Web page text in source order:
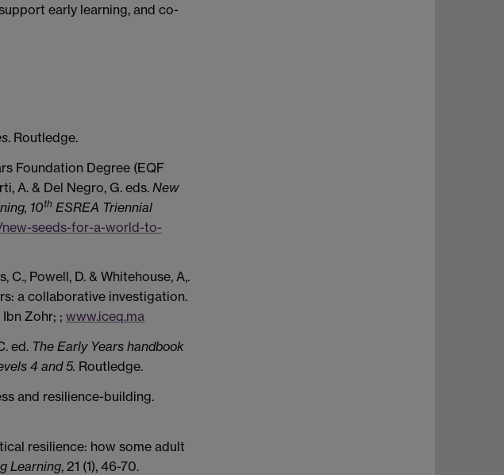
early learning, and co-
. Routledge.
Foundation Degree (EQF
A. & Del Negro, G. eds. New
10th ESREA Triennial
seeds-for-a-world-to-
C., Powell, D. & Whitehouse, A,.
a collaborative investigation.
Zohr; ; www.iceq.ma
ed. The Early Years handbook
4 and 5. Routledge.
and resilience-building.
resilience: how some adult
Learning, 21 (1), 46-70.